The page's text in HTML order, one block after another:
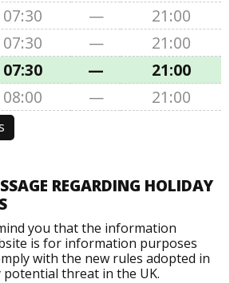
07:30 —
21:00
07:30 —
21:00
07:30 —
21:00
08:00 — 21:00
REGARDING HOLIDAY
you that the information
is for information purposes
with the new rules adopted in
threat in the UK.